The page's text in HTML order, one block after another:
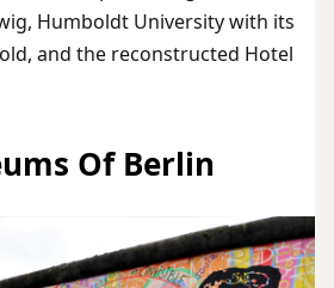
Humboldt University with its
and the reconstructed Hotel
Of Berlin